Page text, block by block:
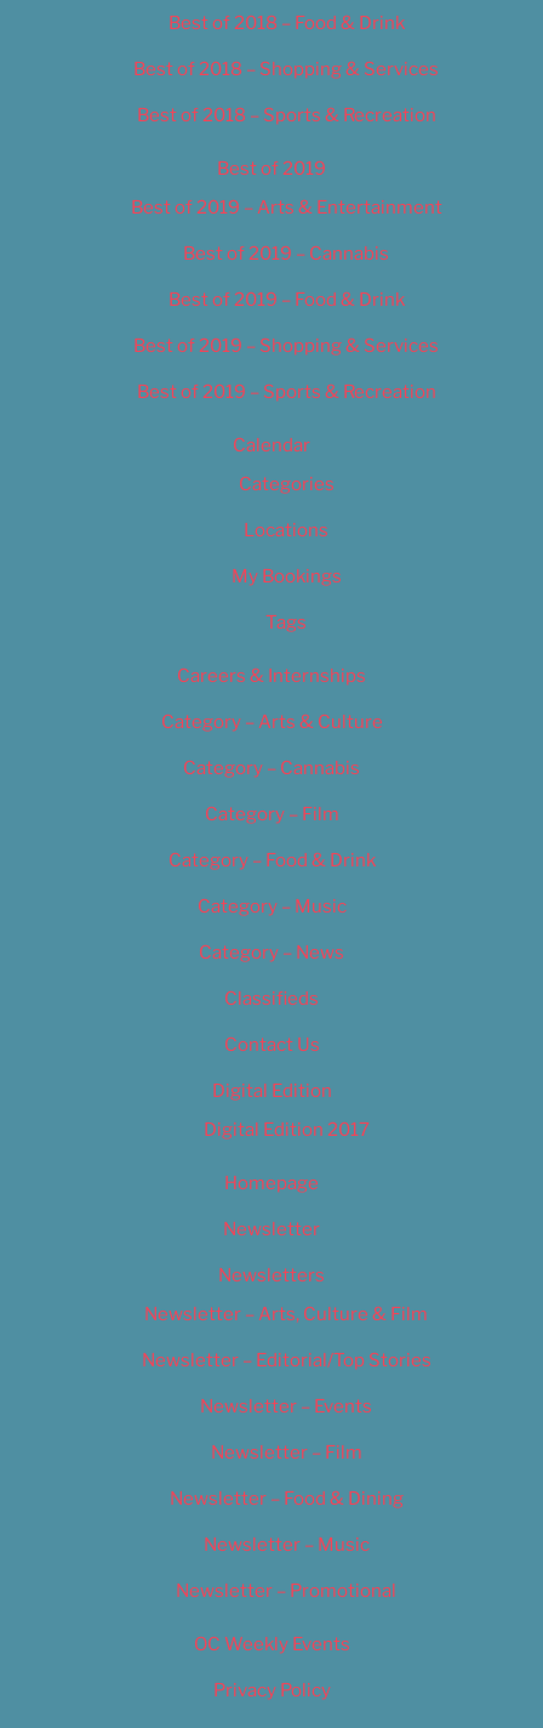
Best of 2018 – Food & Drink
Best of 2018 – Shopping & Services
Best of 2018 – Sports & Recreation
Best of 2019
Best of 2019 – Arts & Entertainment
Best of 2019 – Cannabis
Best of 2019 – Food & Drink
Best of 2019 – Shopping & Services
Best of 2019 – Sports & Recreation
Calendar
Categories
Locations
My Bookings
Tags
Careers & Internships
Category – Arts & Culture
Category – Cannabis
Category – Film
Category – Food & Drink
Category – Music
Category – News
Classifieds
Contact Us
Digital Edition
Digital Edition 2017
Homepage
Newsletter
Newsletters
Newsletter – Arts, Culture & Film
Newsletter – Editorial/Top Stories
Newsletter – Events
Newsletter – Film
Newsletter – Food & Dining
Newsletter – Music
Newsletter – Promotional
OC Weekly Events
Privacy Policy